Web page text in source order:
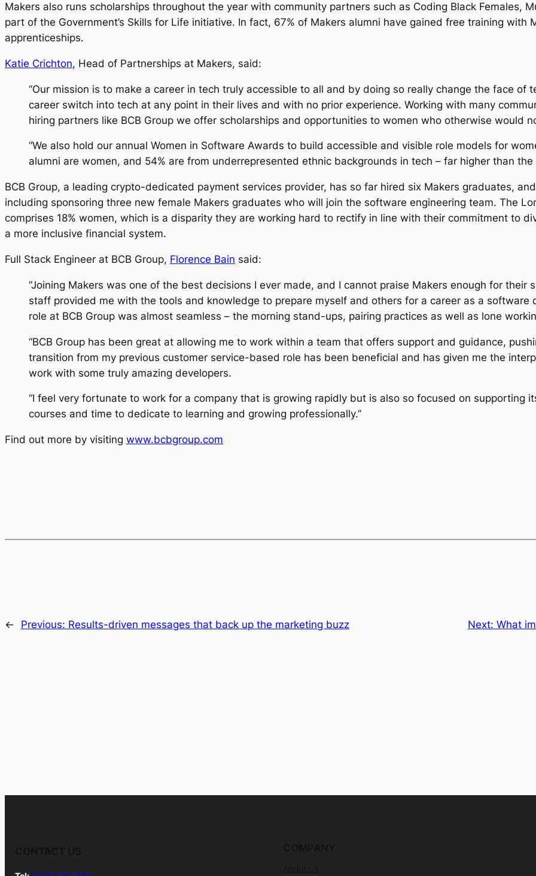
Makers also runs scholarships throughout the year with community partners such as Coding Black Females,
part of the Government’s Skills for Life initiative. In fact, 67% of Makers alumni have gained free training with
apprenticeships.
Katie Crichton, Head of Partnerships at Makers, said:
“Our mission is to make a career in tech truly accessible to all and by doing so really change the face of
career switch into tech at any point in their lives and with no prior experience. Working with many
hiring partners like BCB Group we offer scholarships and opportunities to women who otherwise would
“We also hold our annual Women in Software Awards to build accessible and visible role models for
alumni are women, and 54% are from underrepresented ethnic backgrounds in tech – far higher than
BCB Group, a leading crypto-dedicated payment services provider, has so far hired six Makers graduates,
including sponsoring three new female Makers graduates who will join the software engineering team. The
comprises 18% women, which is a disparity they are working hard to rectify in line with their commitment to
a more inclusive financial system.
Full Stack Engineer at BCB Group, Florence Bain said:
“Joining Makers was one of the best decisions I ever made, and I cannot praise Makers enough for
staff provided me with the tools and knowledge to prepare myself and others for a career as a
role at BCB Group was almost seamless – the morning stand-ups, pairing practices as well as lone
“BCB Group has been great at allowing me to work within a team that offers support and guidance,
transition from my previous customer service-based role has been beneficial and has given me the
work with some truly amazing developers.
“I feel very fortunate to work for a company that is growing rapidly but is also so focused on supporting
courses and time to dedicate to learning and growing professionally.”
Find out more by visiting www.bcbgroup.com
← Previous: Results-driven messages that back up the marketing buzz Next: What